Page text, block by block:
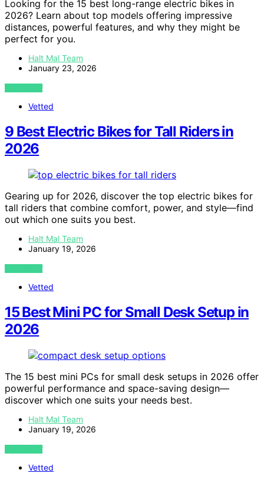
Looking for the 15 best long-range electric bikes in
2026? Learn about top models offering impressive
distances, powerful features, and why they might be
perfect for you.
Halt Mal Team
January 23, 2026
VIEW POST
Vetted
9 Best Electric Bikes for Tall Riders in
2026
Gearing up for 2026, discover the top electric bikes for
tall riders that combine comfort, power, and style—find
out which one suits you best.
Halt Mal Team
January 19, 2026
VIEW POST
Vetted
15 Best Mini PC for Small Desk Setup in
2026
The 15 best mini PCs for small desk setups in 2026 offer
powerful performance and space-saving design—
discover which one suits your needs best.
Halt Mal Team
January 19, 2026
VIEW POST
Vetted